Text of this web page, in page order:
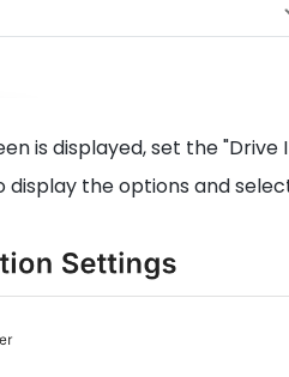
is displayed, set the "Drive
the options and